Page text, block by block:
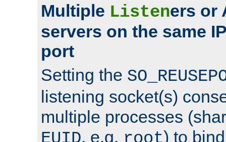
Multiple Listeners or
servers on the same
port
Setting the
listening socket(s)
multiple processes
, e.g.
) to